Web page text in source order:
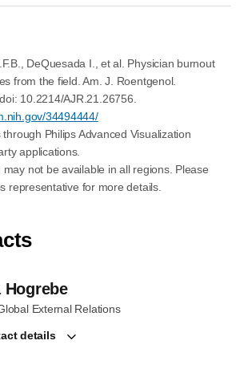
DeQuesada I., et al. Physician burnout
from the field. Am. J. Roentgenol.
10.2214/AJR.21.26756.
34494444/
Philips Advanced Visualization
applications.
not be available in all regions. Please
representative for more details.
Hogrebe
External Relations
details